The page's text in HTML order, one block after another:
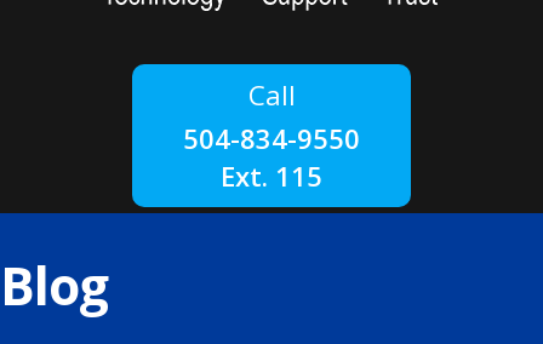
504-834-9550
Ext. 115
Blog